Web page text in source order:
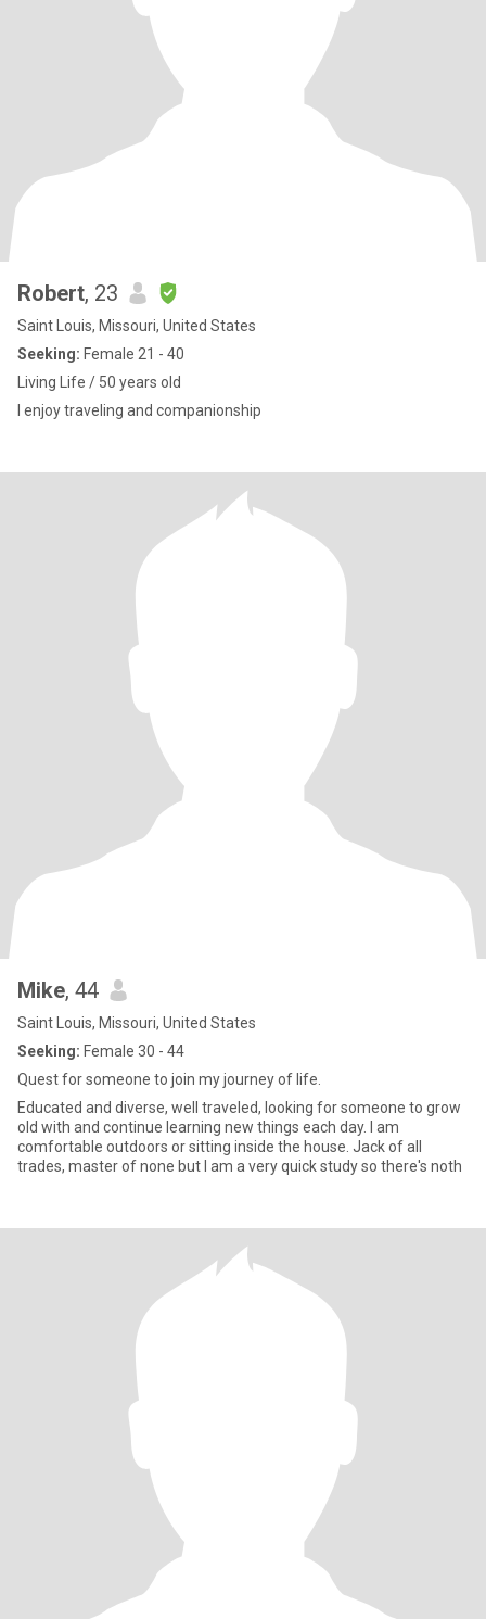
Robert, 23
Saint Louis, Missouri, United States
Seeking: Female 21 - 40
Living Life / 50 years old
I enjoy traveling and companionship
Mike, 44
Saint Louis, Missouri, United States
Seeking: Female 30 - 44
Quest for someone to join my journey of life.
Educated and diverse, well traveled, looking for someone to grow
old with and continue learning new things each day. I am
comfortable outdoors or sitting inside the house. Jack of all
trades, master of none but I am a very quick study so there's noth